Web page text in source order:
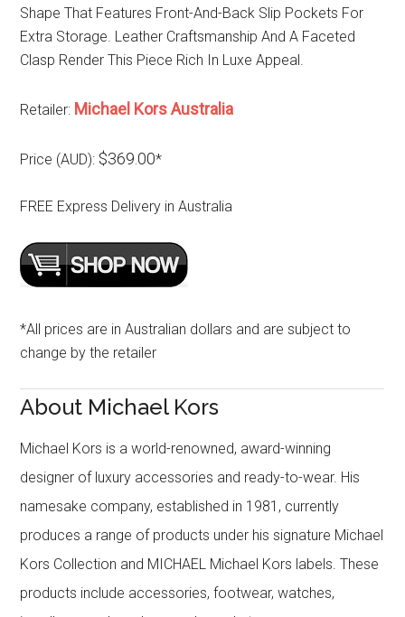
Shape That Features Front-And-Back Slip Pockets For
Extra Storage. Leather Craftsmanship And A Faceted
Clasp Render This Piece Rich In Luxe Appeal.
Retailer: Michael Kors Australia
Price (AUD): $369.00*
FREE Express Delivery in Australia
*All prices are in Australian dollars and are subject to
change by the retailer
About Michael Kors
Michael Kors is a world-renowned, award-winning
designer of luxury accessories and ready-to-wear. His
namesake company, established in 1981, currently
produces a range of products under his signature Michael
Kors Collection and MICHAEL Michael Kors labels. These
products include accessories, footwear, watches,